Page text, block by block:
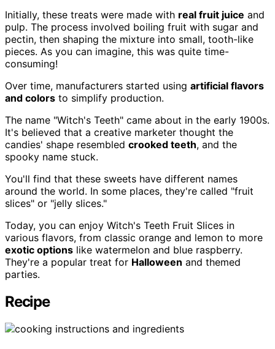
Initially, these treats were made with real fruit juice and
pulp. The process involved boiling fruit with sugar and
pectin, then shaping the mixture into small, tooth-like
pieces. As you can imagine, this was quite time-
consuming!
Over time, manufacturers started using artificial flavors
and colors to simplify production.
The name "Witch's Teeth" came about in the early 1900s.
It's believed that a creative marketer thought the
candies' shape resembled crooked teeth, and the
spooky name stuck.
You'll find that these sweets have different names
around the world. In some places, they're called "fruit
slices" or "jelly slices."
Today, you can enjoy Witch's Teeth Fruit Slices in
various flavors, from classic orange and lemon to more
exotic options like watermelon and blue raspberry.
They're a popular treat for Halloween and themed
parties.
Recipe